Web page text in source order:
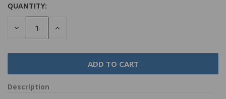
QUANTITY:
DECREASE
QUANTITY:
INCREASE
Description